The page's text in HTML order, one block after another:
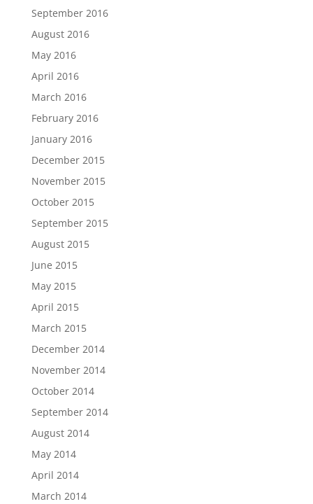
September 2016
August 2016
May 2016
April 2016
March 2016
February 2016
January 2016
December 2015
November 2015
October 2015
September 2015
August 2015
June 2015
May 2015
April 2015
March 2015
December 2014
November 2014
October 2014
September 2014
August 2014
May 2014
April 2014
March 2014